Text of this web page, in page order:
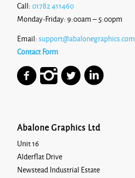
Call: 01782 411460
Monday-Friday: 9:00am – 5:00pm
Email: support@abalonegraphics.com
Contact Form
Abalone Graphics Ltd
Unit 16
Alderflat Drive
Newstead Industrial Estate